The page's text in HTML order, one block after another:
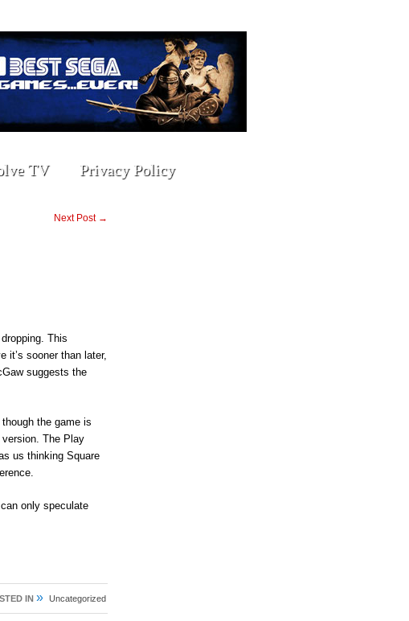
TV Privacy Policy
Next Post →
This
it’s sooner than later,
suggests the
the game is
The Play
us thinking Square
only speculate
IN » Uncategorized